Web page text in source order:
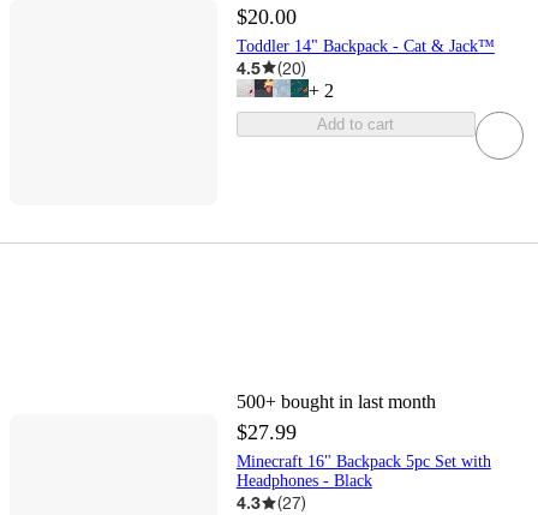
$20.00
Toddler 14" Backpack - Cat & Jack™
4.5 (20)
+ 2
Add to cart
500+ bought in last month
$27.99
Minecraft 16" Backpack 5pc Set with
Headphones - Black
4.3 (27)